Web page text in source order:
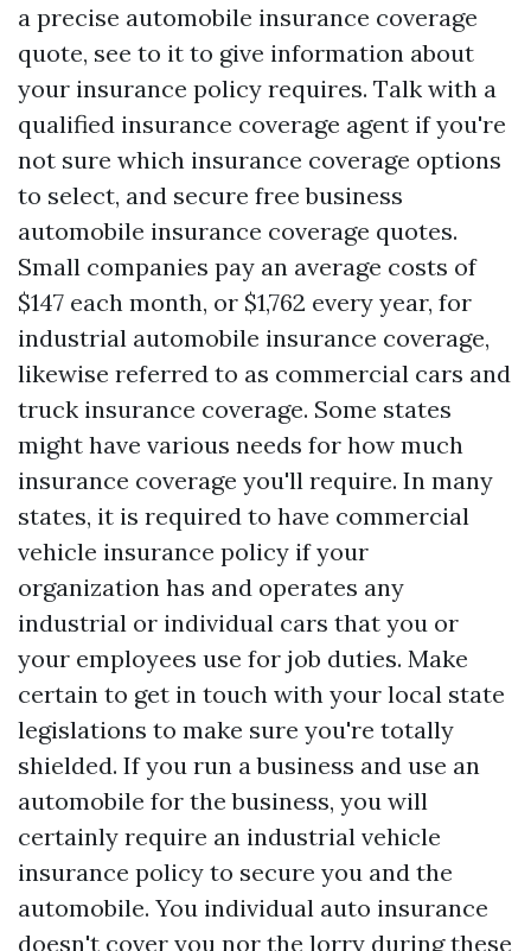
a precise automobile insurance coverage
quote, see to it to give information about
your insurance policy requires. Talk with a
qualified insurance coverage agent if you're
not sure which insurance coverage options
to select, and secure free business
automobile insurance coverage quotes.
Small companies pay an average costs of
$147 each month, or $1,762 every year, for
industrial automobile insurance coverage,
likewise referred to as commercial cars and
truck insurance coverage. Some states
might have various needs for how much
insurance coverage you'll require. In many
states, it is required to have commercial
vehicle insurance policy if your
organization has and operates any
industrial or individual cars that you or
your employees use for job duties. Make
certain to get in touch with your local state
legislations to make sure you're totally
shielded. If you run a business and use an
automobile for the business, you will
certainly require an industrial vehicle
insurance policy to secure you and the
automobile. You individual auto insurance
doesn't cover you nor the lorry during these